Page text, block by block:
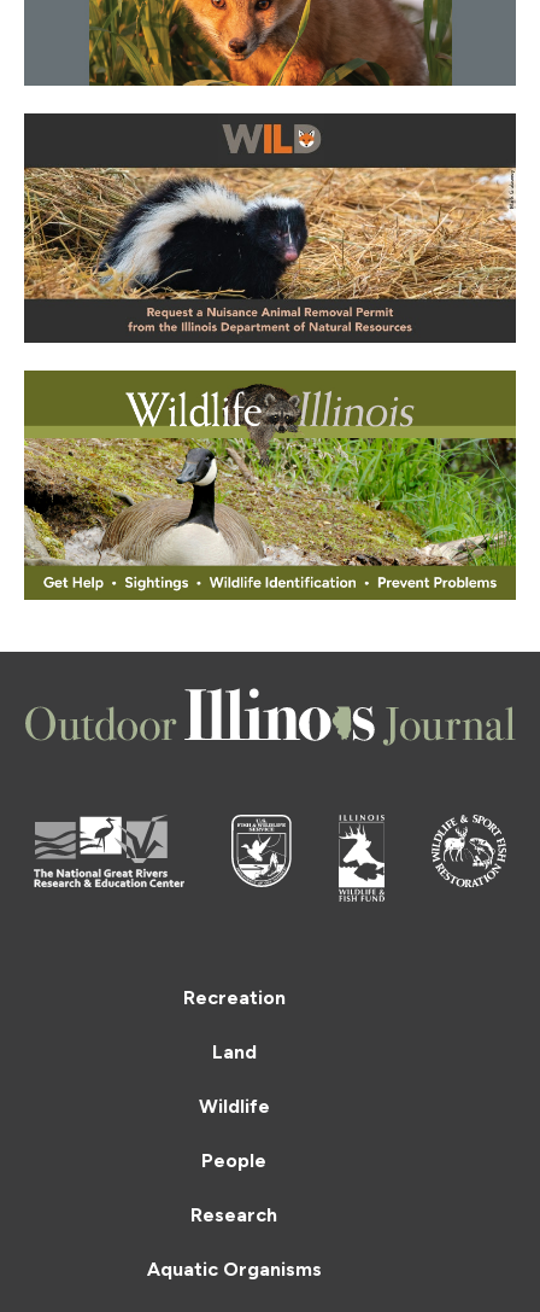
Recreation
Land
Wildlife
People
Research
Aquatic Organisms